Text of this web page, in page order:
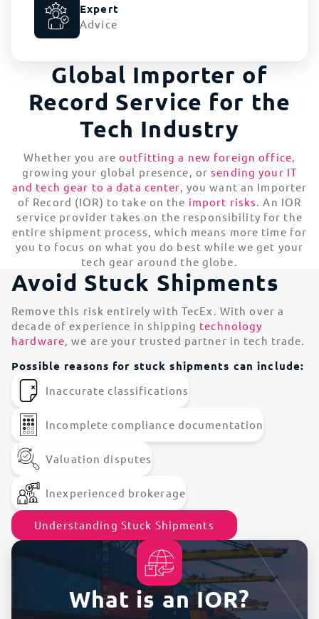
Expert
Advice
Global Importer of
Record Service for the
Tech Industry
Whether you are outfitting a new foreign office,
growing your global presence, orsending your IT
and tech gear to a data center, you want an Importer
of Record (IOR) to take on the import risks. An IOR
service provider takes on the responsibility for the
entire shipment process, which means more time for
you to focus on what you do best while we get your
tech gear around the globe.
Avoid Stuck Shipments
Remove this risk entirely with TecEx. With over a
decade of experience in shipping technology
hardware, we are your trusted partner in tech trade.
Possible reasons for stuck shipments can include:
Inaccurate classifications
Incomplete compliance documentation
Valuation disputes
Inexperienced brokerage
Understanding Stuck Shipments
What is an IOR?